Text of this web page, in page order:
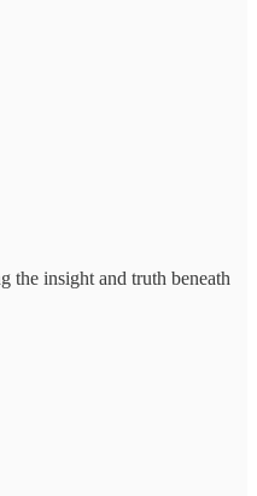
the insight and truth beneath